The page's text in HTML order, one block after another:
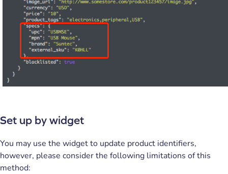
Set up by widget
You may use the widget to update product identifiers,
however, please consider the following limitations of this
method: